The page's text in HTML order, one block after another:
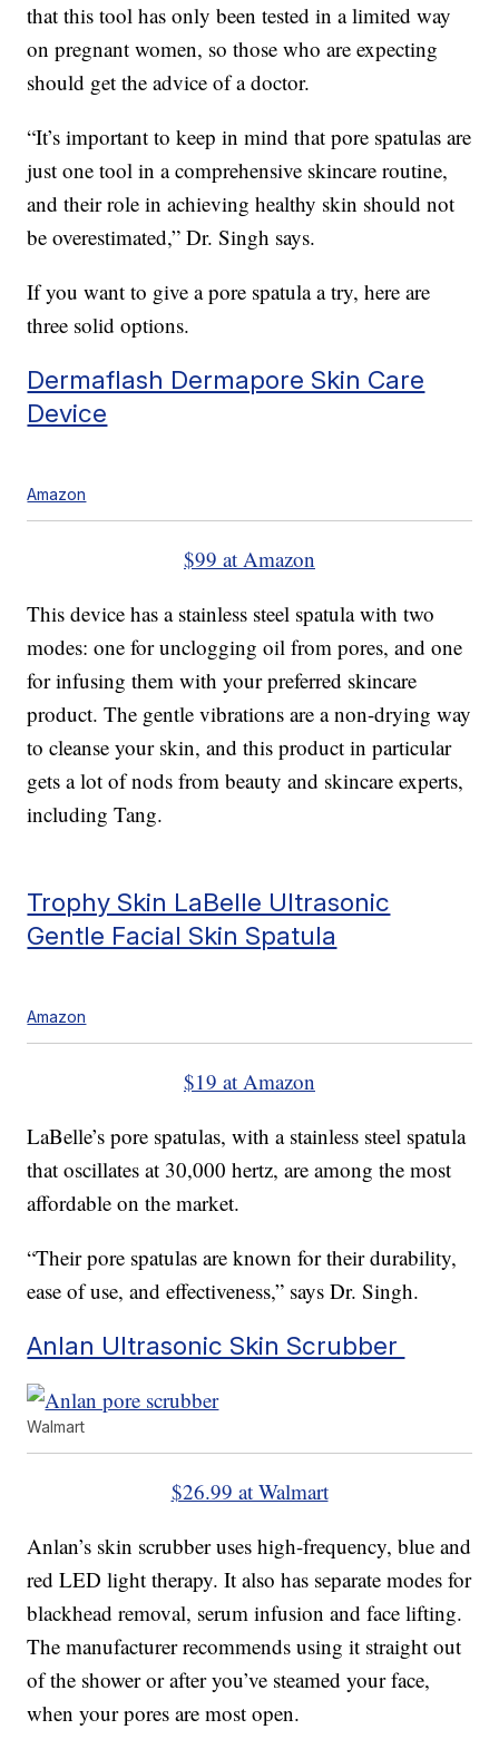
that this tool has only been tested in a limited way
on pregnant women, so those who are expecting
should get the advice of a doctor.
“It’s important to keep in mind that pore spatulas are
just one tool in a comprehensive skincare routine,
and their role in achieving healthy skin should not
be overestimated,” Dr. Singh says.
If you want to give a pore spatula a try, here are
three solid options.
Dermaflash Dermapore Skin Care
Device
Amazon
$99 at Amazon
This device has a stainless steel spatula with two
modes: one for unclogging oil from pores, and one
for infusing them with your preferred skincare
product. The gentle vibrations are a non-drying way
to cleanse your skin, and this product in particular
gets a lot of nods from beauty and skincare experts,
including Tang.
Trophy Skin LaBelle Ultrasonic
Gentle Facial Skin Spatula
Amazon
$19 at Amazon
LaBelle’s pore spatulas, with a stainless steel spatula
that oscillates at 30,000 hertz, are among the most
affordable on the market.
“Their pore spatulas are known for their durability,
ease of use, and effectiveness,” says Dr. Singh.
Anlan Ultrasonic Skin Scrubber
Walmart
$26.99 at Walmart
Anlan’s skin scrubber uses high-frequency, blue and
red LED light therapy. It also has separate modes for
blackhead removal, serum infusion and face lifting.
The manufacturer recommends using it straight out
of the shower or after you’ve steamed your face,
when your pores are most open.